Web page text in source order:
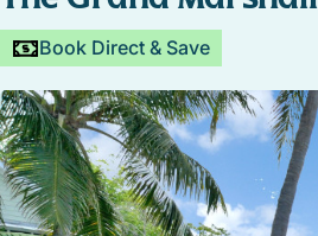
Book Direct & Save